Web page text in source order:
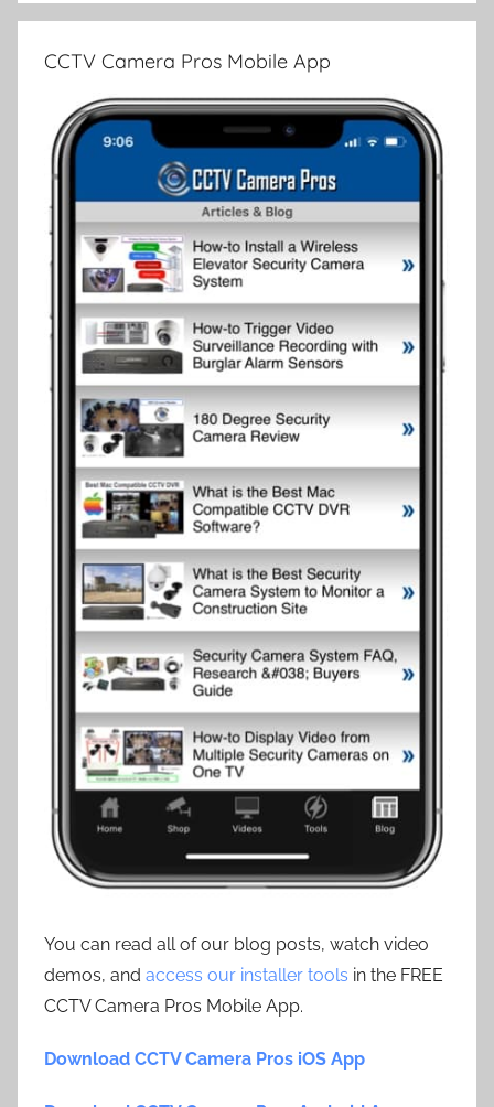
CCTV Camera Pros Mobile App
You can read all of our blog posts, watch video
demos, and access our installer tools in the FREE
CCTV Camera Pros Mobile App.
Download CCTV Camera Pros iOS App